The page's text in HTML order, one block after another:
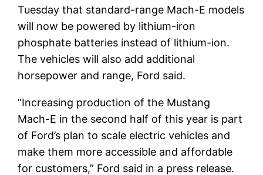
Tuesday that standard-range Mach-E models
will now be powered by lithium-iron
phosphate batteries instead of lithium-ion.
The vehicles will also add additional
horsepower and range, Ford said.
“Increasing production of the Mustang
Mach-E in the second half of this year is part
of Ford’s plan to scale electric vehicles and
make them more accessible and affordable
for customers,” Ford said in a press release.